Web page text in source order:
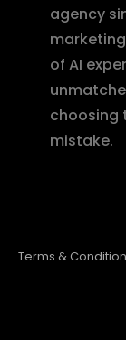
agency
of AI
choosing
mistake.
Terms & Condition